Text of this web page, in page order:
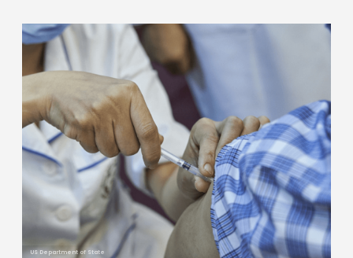
US Department of State